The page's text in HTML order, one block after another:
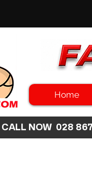
Home
CALL NOW 028